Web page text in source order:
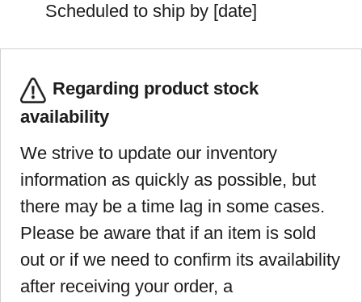
Scheduled to ship by [date]
Regarding product stock
availability
We strive to update our inventory
information as quickly as possible, but
there may be a time lag in some cases.
Please be aware that if an item is sold
out or if we need to confirm its availability
after receiving your order, a